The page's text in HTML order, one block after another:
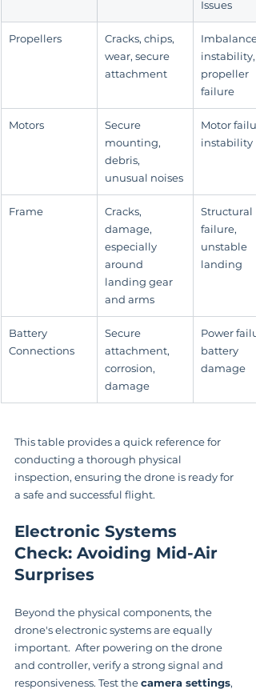
Issues
Propellers
Cracks, chips,
wear, secure
attachment
Imbalance,
instability,
propeller
failure
Motors
Secure
mounting,
debris,
unusual noises
Motor
instability
Frame
Cracks,
damage,
especially
around
landing gear
and arms
Structural
failure,
unstable
landing
Battery
Connections
Secure
attachment,
corrosion,
damage
Power
battery
damage
This table provides a quick reference for
conducting a thorough physical
inspection, ensuring the drone is ready for
a safe and successful flight.
Electronic Systems
Check: Avoiding Mid-Air
Surprises
Beyond the physical components, the
drone's electronic systems are equally
important.  After powering on the drone
and controller, verify a strong signal and
responsiveness. Test the camera settings,